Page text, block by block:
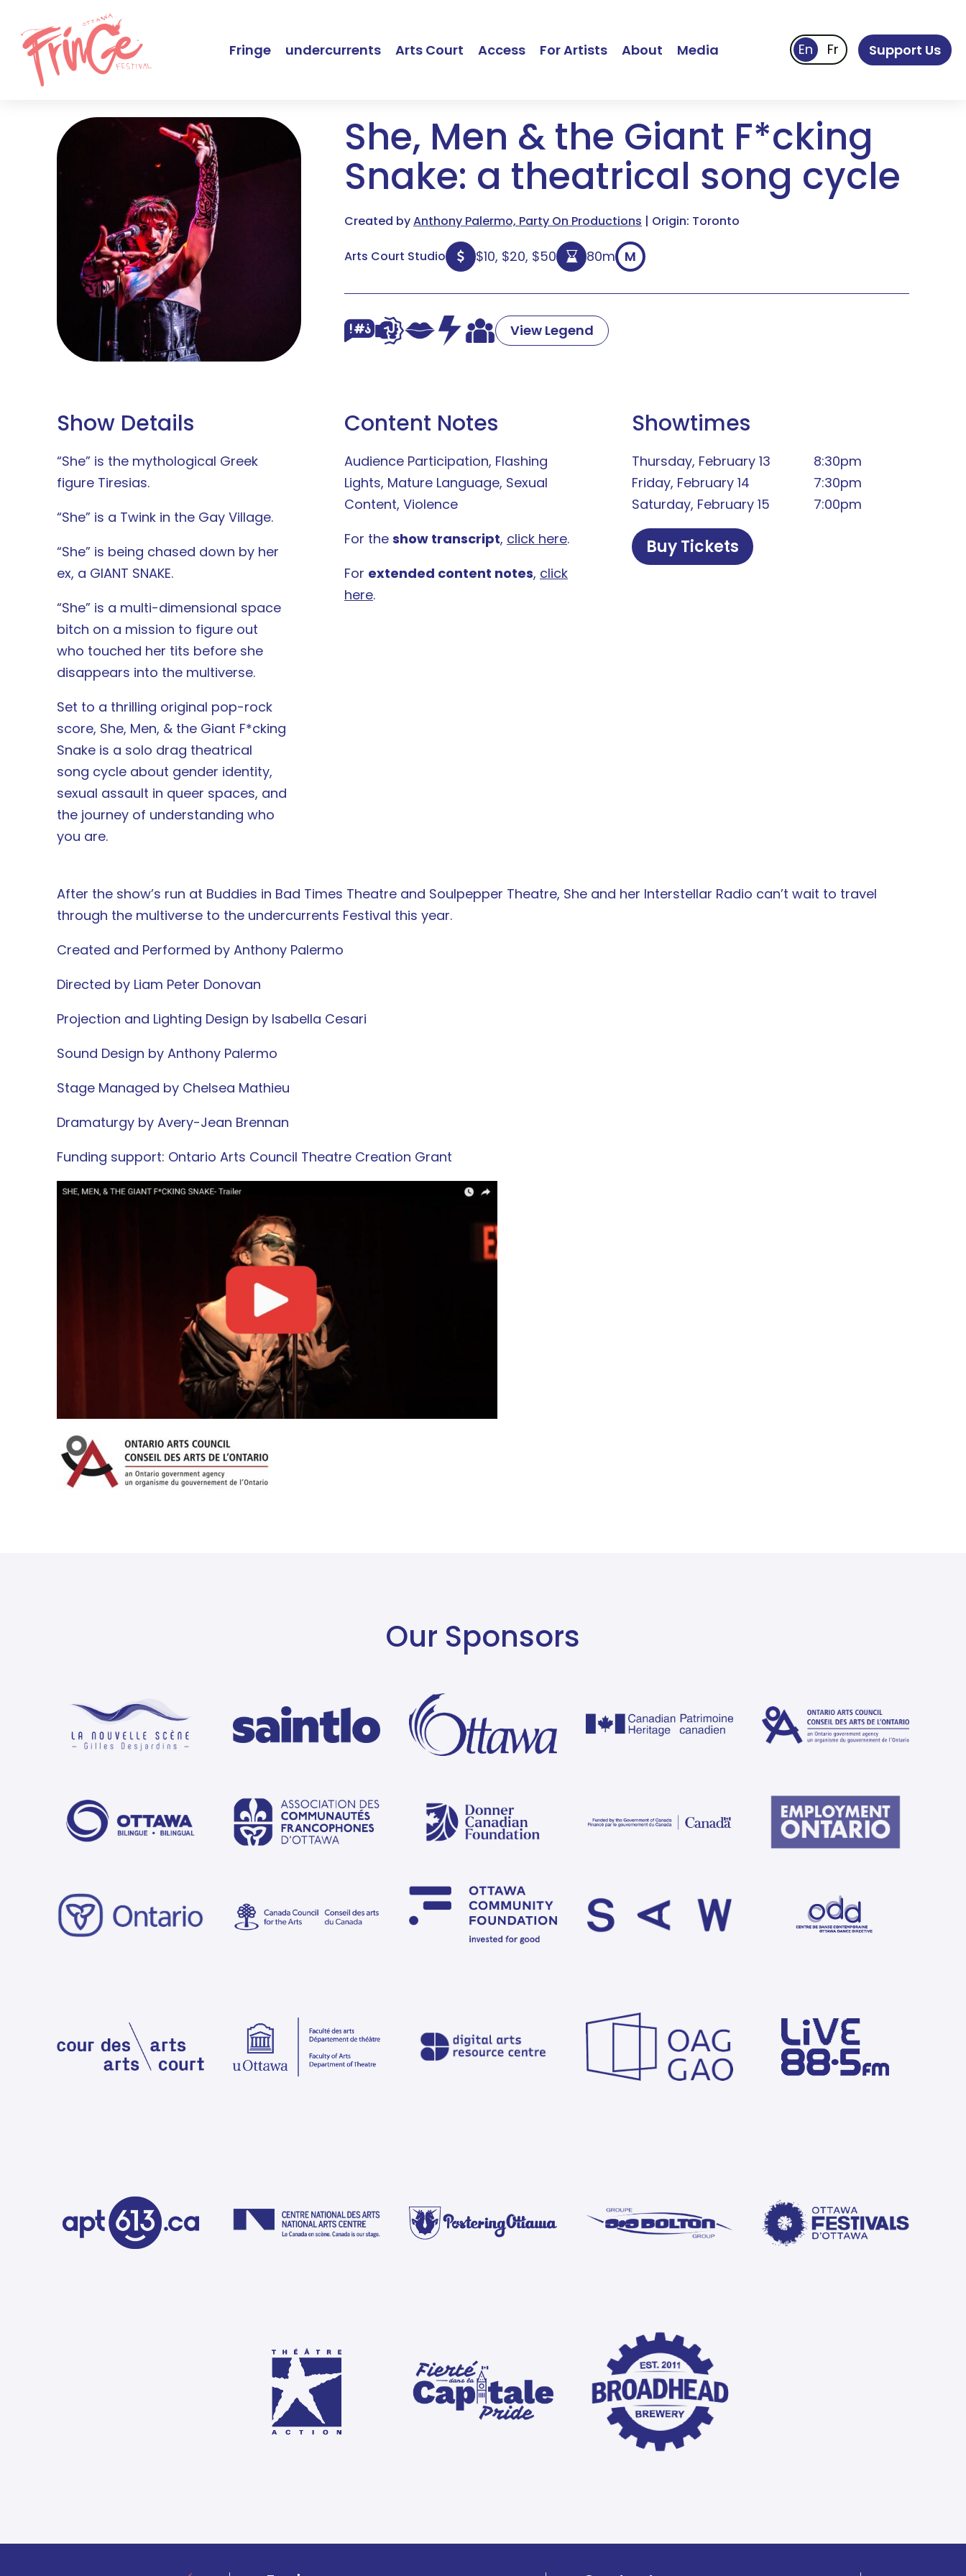
Fringe undercurrents Arts Court Access For Artists About Media Support Us
She, Men & the Giant F*cking
Snake: a theatrical song cycle
Created byAnthony Palermo, Party On Productions | Origin: Toronto
Arts Court Studio $10, $20, $50 80m M
View Legend
Show Details
“She” is the mythological Greek
figure Tiresias.
“She” is a Twink in the Gay Village.
“She” is being chased down by her
ex, a GIANT SNAKE.
“She” is a multi-dimensional space
bitch on a mission to figure out
who touched her tits before she
disappears into the multiverse.
Set to a thrilling original pop-rock
score, She, Men, & the Giant F*cking
Snake is a solo drag theatrical
song cycle about gender identity,
sexual assault in queer spaces, and
the journey of understanding who
you are.
Content Notes
Audience Participation, Flashing
Lights, Mature Language, Sexual
Content, Violence
For the show transcript, click here.
For extended content notes, click
here.
Showtimes
Thursday, February 13
8:30pm
Friday, February 14
7:30pm
Saturday, February 15
7:00pm
Buy Tickets
After the show’s run at Buddies in Bad Times Theatre and Soulpepper Theatre, She and her Interstellar Radio can’t wait to travel
through the multiverse to the undercurrents Festival this year.
Created and Performed by Anthony Palermo
Directed by Liam Peter Donovan
Projection and Lighting Design by Isabella Cesari
Sound Design by Anthony Palermo
Stage Managed by Chelsea Mathieu
Dramaturgy by Avery-Jean Brennan
Funding support: Ontario Arts Council Theatre Creation Grant
Our Sponsors